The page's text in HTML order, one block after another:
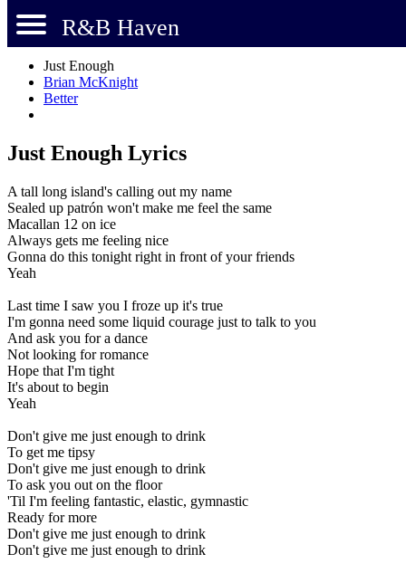
R&B Haven
Just Enough
Brian McKnight
Better
Just Enough Lyrics
A tall long island's calling out my name
Sealed up patrón won't make me feel the same
Macallan 12 on ice
Always gets me feeling nice
Gonna do this tonight right in front of your friends
Yeah
Last time I saw you I froze up it's true
I'm gonna need some liquid courage just to talk to you
And ask you for a dance
Not looking for romance
Hope that I'm tight
It's about to begin
Yeah
Don't give me just enough to drink
To get me tipsy
Don't give me just enough to drink
To ask you out on the floor
'Til I'm feeling fantastic, elastic, gymnastic
Ready for more
Don't give me just enough to drink
Don't give me just enough to drink